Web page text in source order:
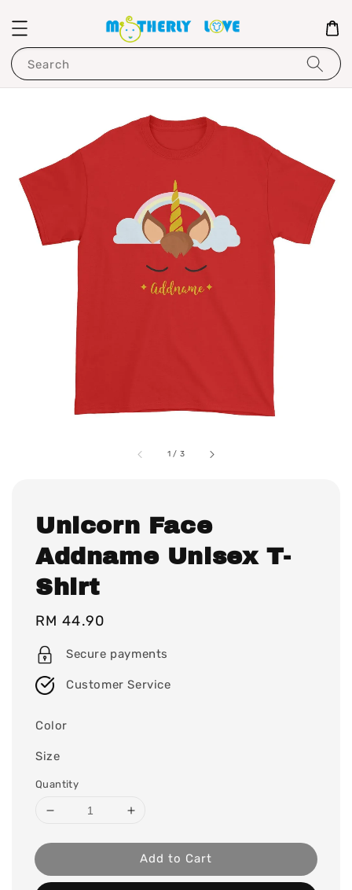
Search
1 / 3
Unicorn Face
Addname Unisex T-
Shirt
Regular
price
RM 44.90
Secure payments
Customer Service
Color
Size
Quantity
Add to Cart